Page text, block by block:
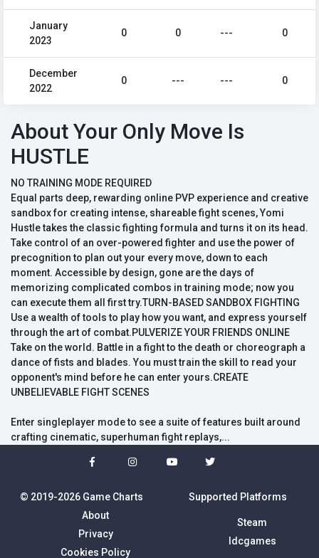
January
2023
0 0 --- 0
December
2022
0 --- --- 0
About Your Only Move Is
HUSTLE
NO TRAINING MODE REQUIRED
Equal parts deep, rewarding online PVP experience and creative
sandbox for creating intense, shareable fight scenes, Yomi
Hustle takes the classic fighting formula and turns it on its head.
Take control of an over-powered fighter and use the power of
precognition to plan out your every move, down to each
moment. Accessible by design, gone are the days of
memorizing complicated combos in training mode; now you
can execute them all first try.TURN-BASED SANDBOX FIGHTING
Use a wealth of tools to play how you want, and express yourself
through the art of combat.PULVERIZE YOUR FRIENDS ONLINE
Take on the world. Battle in a fight to the death or choreograph a
dance of fists and blades. You must train the skill to read your
opponent's mind before he can enter yours.CREATE
UNBELIEVABLE FIGHT SCENES
Enter singleplayer mode to see a suite of features built around
crafting cinematic, superhuman fight replays,...
© 2019-2026 Game Charts
About
Privacy
Cookies Policy
Supported Platforms
Steam
Idcgames